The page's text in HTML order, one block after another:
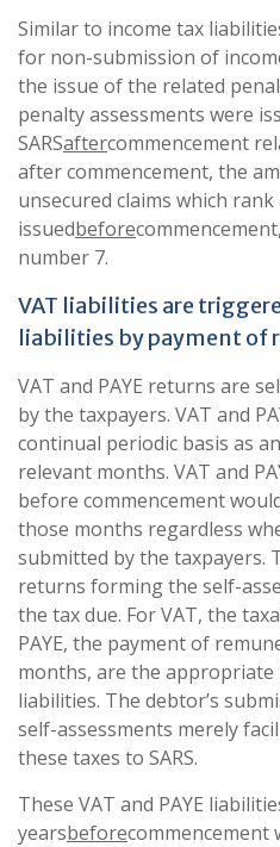
Similar to income tax
for non-submission of
the issue of the related
penalty assessments were
SARSaftercommencement
after commencement, the
unsecured claims which
issuedbefore
number 7.
VAT liabilities are
liabilities by payment of
VAT and PAYE returns are
by the taxpayers. VAT and
continual periodic basis as
relevant months. VAT and
before commencement
those months regardless
submitted by the taxpayers.
returns forming the self-
the tax due. For VAT, the
PAYE, the payment of
months, are the
liabilities. The debtor’s
self-assessments merely
these taxes to SARS.
These VAT and PAYE
yearsbeforecommencement